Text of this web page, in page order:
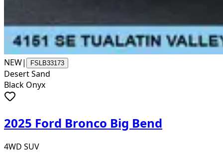
NEW| FSLB33173
Desert Sand
Black Onyx
2025 Ford Bronco Big Bend
4WD SUV